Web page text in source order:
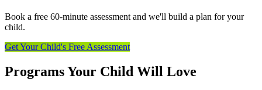
Book a free 60-minute assessment and we'll build a plan for your
child.
Get Your Child's Free Assessment
Programs Your Child Will Love